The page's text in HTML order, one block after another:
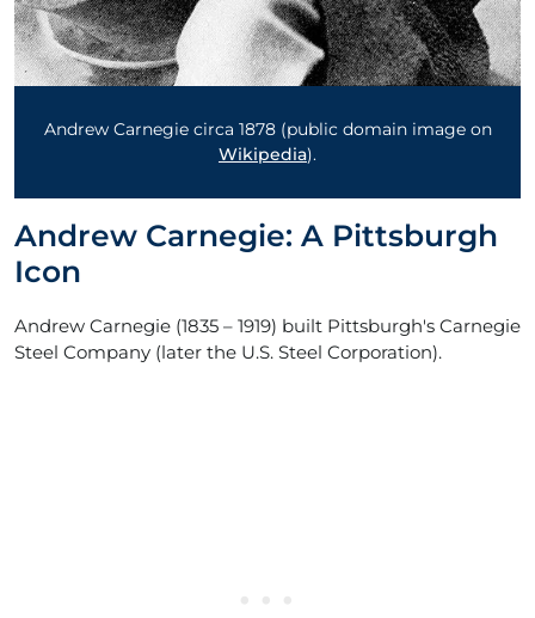
Andrew Carnegie circa 1878 (public domain image on
Wikipedia).
Andrew Carnegie: A Pittsburgh
Icon
Andrew Carnegie (1835 – 1919) built Pittsburgh's Carnegie
Steel Company (later the U.S. Steel Corporation).